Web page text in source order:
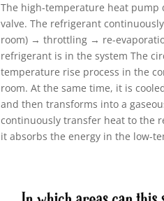
The high-temperature heat pump
valve. The refrigerant
room) → throttling → re-
refrigerant is in the system The
temperature rise process in the
room. At the same time, it is
and then transforms into a
continuously transfer heat to the
it absorbs the energy in the low-